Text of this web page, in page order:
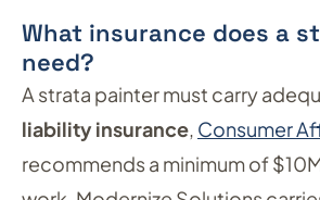
What insurance does a
need?
A strata painter must carry
liability insurance, Consumer
recommends a minimum of